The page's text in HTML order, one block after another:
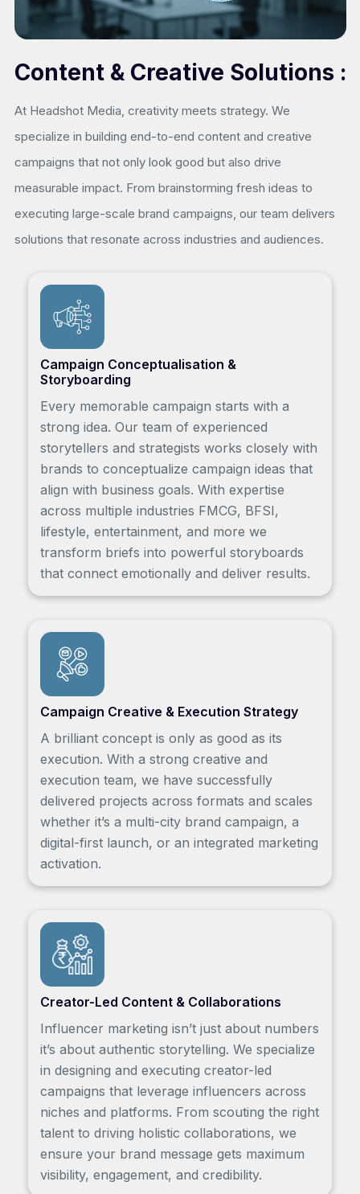
Content & Creative Solutions :
At Headshot Media, creativity meets strategy. We
specialize in building end-to-end content and creative
campaigns that not only look good but also drive
measurable impact. From brainstorming fresh ideas to
executing large-scale brand campaigns, our team delivers
solutions that resonate across industries and audiences.
Campaign Conceptualisation &
Storyboarding
Every memorable campaign starts with a
strong idea. Our team of experienced
storytellers and strategists works closely with
brands to conceptualize campaign ideas that
align with business goals. With expertise
across multiple industries FMCG, BFSI,
lifestyle, entertainment, and more we
transform briefs into powerful storyboards
that connect emotionally and deliver results.
Campaign Creative & Execution Strategy
A brilliant concept is only as good as its
execution. With a strong creative and
execution team, we have successfully
delivered projects across formats and scales
whether it’s a multi-city brand campaign, a
digital-first launch, or an integrated marketing
activation.
Creator-Led Content & Collaborations
Influencer marketing isn’t just about numbers
it’s about authentic storytelling. We specialize
in designing and executing creator-led
campaigns that leverage influencers across
niches and platforms. From scouting the right
talent to driving holistic collaborations, we
ensure your brand message gets maximum
visibility, engagement, and credibility.